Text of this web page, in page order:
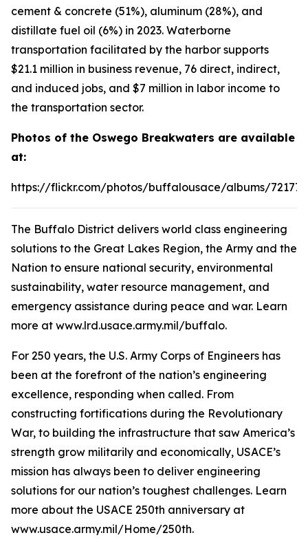
cement & concrete (51%), aluminum (28%), and
distillate fuel oil (6%) in 2023. Waterborne
transportation facilitated by the harbor supports
$21.1 million in business revenue, 76 direct, indirect,
and induced jobs, and $7 million in labor income to
the transportation sector.
Photos of the Oswego Breakwaters are available
at:
https://flickr.com/photos/buffalousace/albums/
The Buffalo District delivers world class engineering
solutions to the Great Lakes Region, the Army and the
Nation to ensure national security, environmental
sustainability, water resource management, and
emergency assistance during peace and war. Learn
more at www.lrd.usace.army.mil/buffalo.
For 250 years, the U.S. Army Corps of Engineers has
been at the forefront of the nation’s engineering
excellence, responding when called. From
constructing fortifications during the Revolutionary
War, to building the infrastructure that saw America’s
strength grow militarily and economically, USACE’s
mission has always been to deliver engineering
solutions for our nation’s toughest challenges. Learn
more about the USACE 250th anniversary at
www.usace.army.mil/Home/250th.